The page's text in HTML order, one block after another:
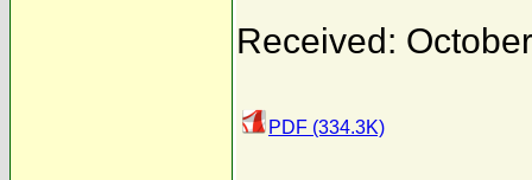
Received:
PDF (334.3K)